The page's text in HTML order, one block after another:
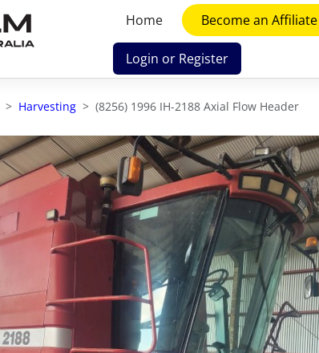
Home Become an Affiliate
Login or Register
Harvesting (8256) 1996 IH-2188 Axial Flow Header